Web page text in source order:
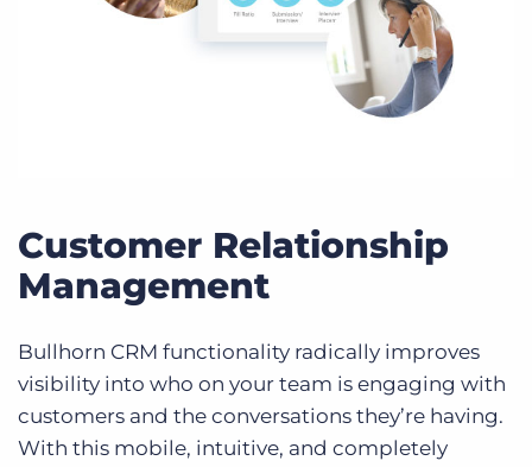
Customer Relationship
Management
Bullhorn CRM functionality radically improves
visibility into who on your team is engaging with
customers and the conversations they’re having.
With this mobile, intuitive, and completely